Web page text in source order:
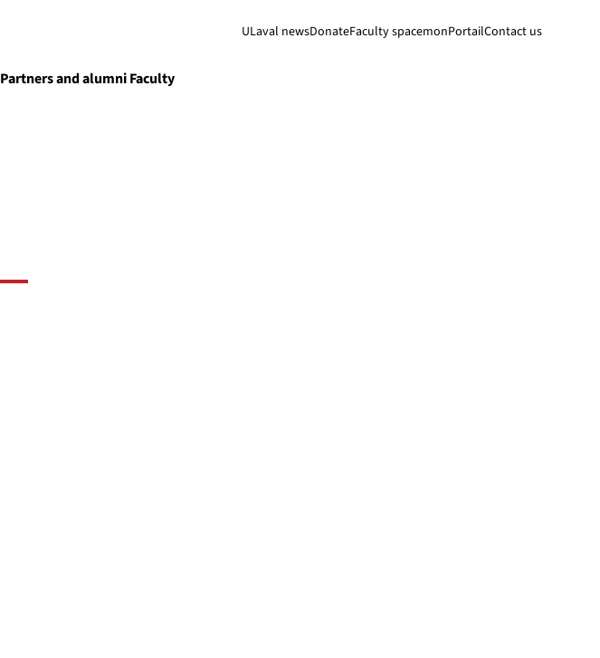
ULaval newsDonateFaculty spacemonPortailContact us
Partners and alumniFaculty